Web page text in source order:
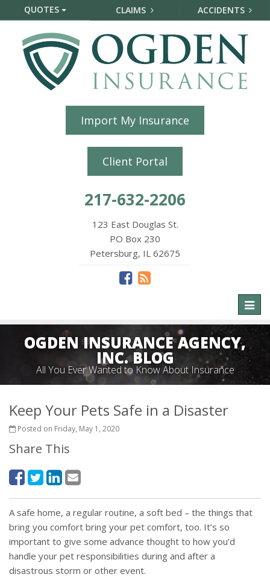
QUOTES CLAIMS ACCIDENTS
Import My Insurance
Client Portal
217-632-2206
123 East Douglas St.
PO Box 230
Petersburg, IL 62675
OGDEN INSURANCE AGENCY,
INC. BLOG
All You Ever Wanted to Know About Insurance
Keep Your Pets Safe in a Disaster
Posted on Friday, May 1, 2020
Share This
A safe home, a regular routine, a soft bed – the things that
bring you comfort bring your pet comfort, too. It’s so
important to give some advance thought to how you’d
handle your pet responsibilities during and after a
disastrous storm or other event.